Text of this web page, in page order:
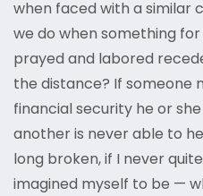
when faced with a similar
we do when something
prayed and labored
the distance? If someone
financial security he or
another is never able to
long broken, if I never
imagined myself to be —